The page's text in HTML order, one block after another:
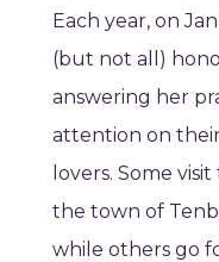
Each year, on
(but not all)
answering her
attention on
lovers. Some
the town of
while others go